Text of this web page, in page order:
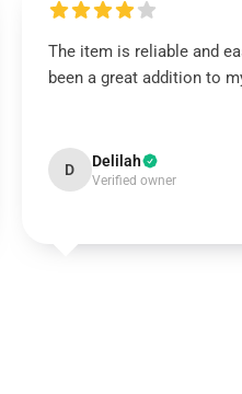
The item is reliable and
been a great addition to
D Delilah
Verified owner